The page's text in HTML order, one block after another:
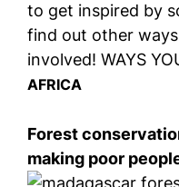
to get inspired by
find out other
involved! WAYS
AFRICA
Forest
making poor